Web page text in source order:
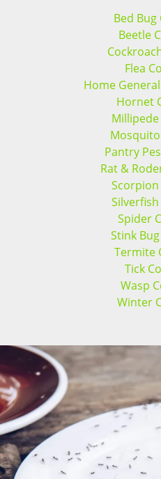
Bed
Beetle
Flea
Home
Hornet
Pantry
Rat &
Spider
Stink
Termite
Tick
Wasp
Winter